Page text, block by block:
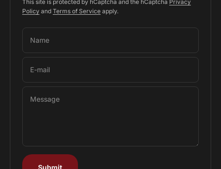
This site is protected by hCaptcha and the hCaptcha Privacy
Policy and Terms of Service apply.
Name
E-mail
Message
Submit